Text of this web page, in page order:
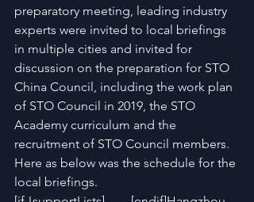
preparatory meeting, leading industry
experts were invited to local briefings
in multiple cities and invited for
discussion on the preparation for STO
China Council, including the work plan
of STO Council in 2019, the STO
Academy curriculum and the
recruitment of STO Council members.
Here as below was the schedule for the
local briefings.